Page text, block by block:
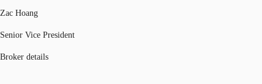
Zac Hoang
Senior Vice President
Broker details